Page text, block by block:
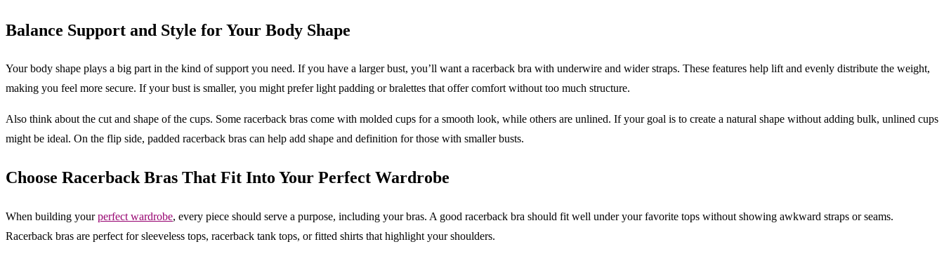
Balance Support and Style for Your Body Shape
Your body shape plays a big part in the kind of support you need. If you have a larger bust, you’ll want a racerback bra with underwire and wider straps. These features help lift and evenly distribute the weight,
making you feel more secure. If your bust is smaller, you might prefer light padding or bralettes that offer comfort without too much structure.
Also think about the cut and shape of the cups. Some racerback bras come with molded cups for a smooth look, while others are unlined. If your goal is to create a natural shape without adding bulk, unlined cups
might be ideal. On the flip side, padded racerback bras can help add shape and definition for those with smaller busts.
Choose Racerback Bras That Fit Into Your Perfect Wardrobe
When building yourperfect wardrobe, every piece should serve a purpose, including your bras. A good racerback bra should fit well under your favorite tops without showing awkward straps or seams.
Racerback bras are perfect for sleeveless tops, racerback tank tops, or fitted shirts that highlight your shoulders.